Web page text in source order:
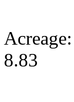
Acreage:
8.83